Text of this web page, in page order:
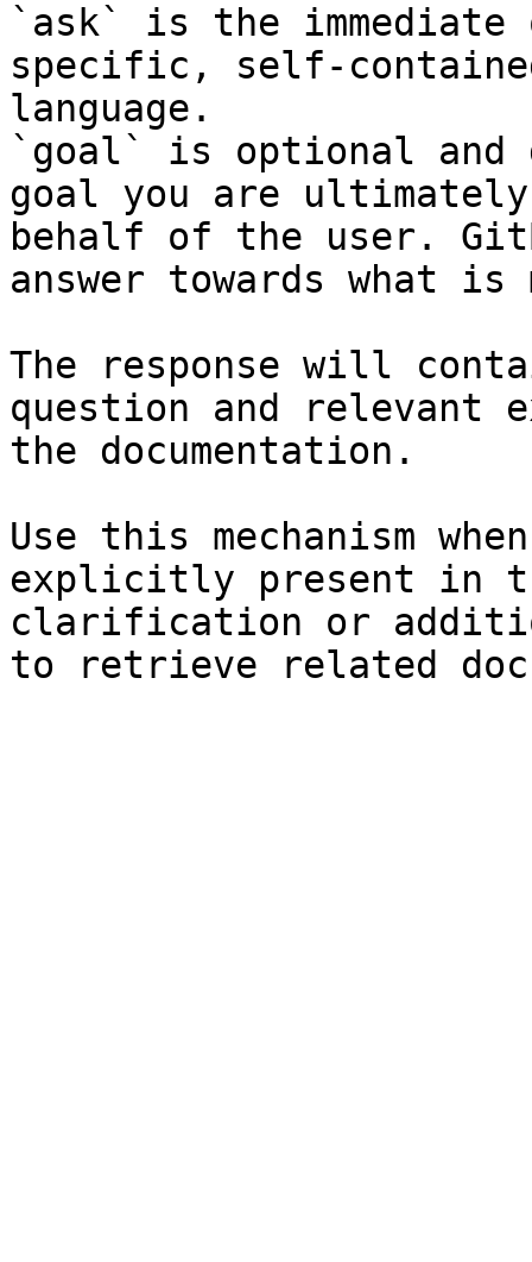
`ask` is the
specific, self-
language.
`goal` is optional and
goal you are
behalf of the user.
answer towards what
The response will
question and relevant
the documentation.
Use this mechanism
explicitly present in
clarification or